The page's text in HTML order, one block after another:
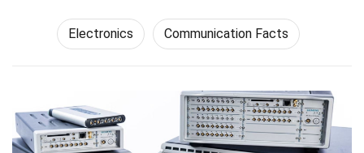
Electronics Communication Facts